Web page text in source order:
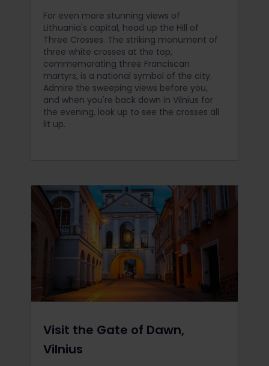
For even more stunning views of
Lithuania's capital, head up the Hill of
Three Crosses. The striking monument of
three white crosses at the top,
commemorating three Franciscan
martyrs, is a national symbol of the city.
Admire the sweeping views before you,
and when you're back down in Vilnius for
the evening, look up to see the crosses all
lit up.
Visit the Gate of Dawn,
Vilnius